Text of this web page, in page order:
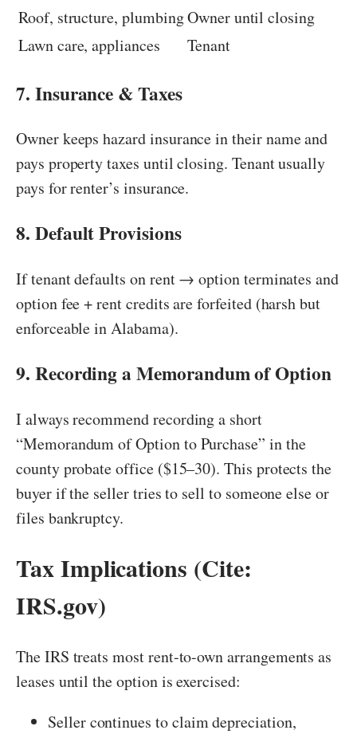
Roof, structure, plumbingOwner until closing
Lawn care, appliances
Tenant
7. Insurance & Taxes
Owner keeps hazard insurance in their name and
pays property taxes until closing. Tenant usually
pays for renter’s insurance.
8. Default Provisions
If tenant defaults on rent → option terminates and
option fee + rent credits are forfeited (harsh but
enforceable in Alabama).
9. Recording a Memorandum of Option
I always recommend recording a short
“Memorandum of Option to Purchase” in the
county probate office ($15–30). This protects the
buyer if the seller tries to sell to someone else or
files bankruptcy.
Tax Implications (Cite:
IRS.gov)
The IRS treats most rent-to-own arrangements as
leases until the option is exercised:
Seller continues to claim depreciation,